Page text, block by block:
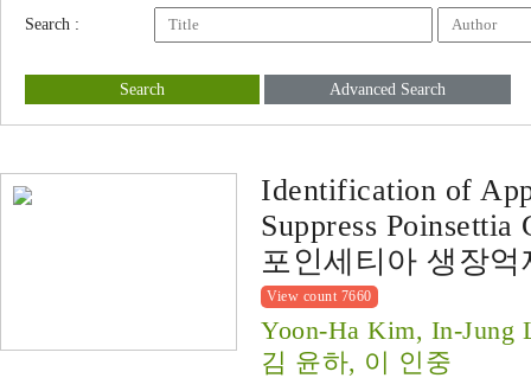
Search :
Search Advanced Search
Identification of
Suppress Poinsettia
포인세티아 생장
View count 7660
Yoon-Ha Kim, In-Jung
김 윤하, 이 인중